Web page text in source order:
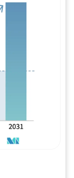
Intelligence. Reuse